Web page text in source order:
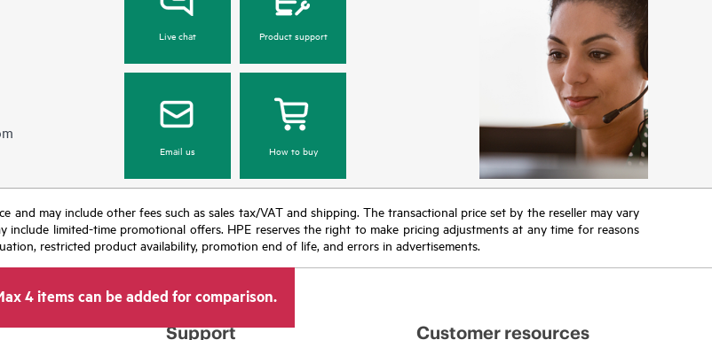
Live chat Product support
Email us How to buy
and may include other fees such as sales tax/VAT and shipping. The transactional price set by the reseller may vary
limited-time promotional offers. HPE reserves the right to make pricing adjustments at any time for reasons
restricted product availability, promotion end of life, and errors in advertisements.
4 items can be added for comparison.
Support Customer resources